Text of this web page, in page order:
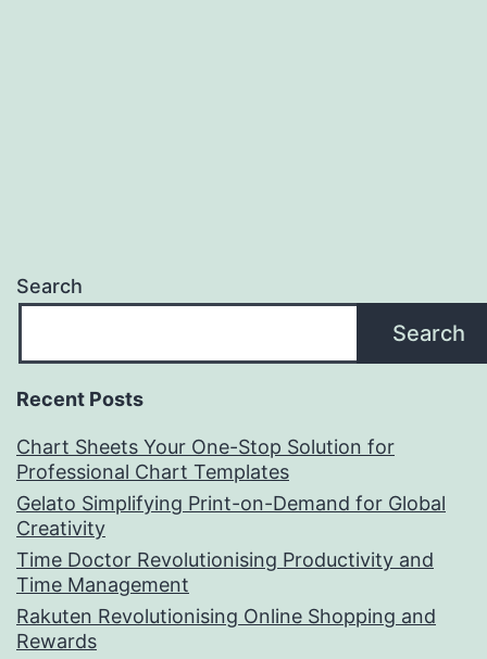
Search
Search
Recent Posts
Chart Sheets Your One-Stop Solution for
Professional Chart Templates
Gelato Simplifying Print-on-Demand for Global
Creativity
Time Doctor Revolutionising Productivity and
Time Management
Rakuten Revolutionising Online Shopping and
Rewards